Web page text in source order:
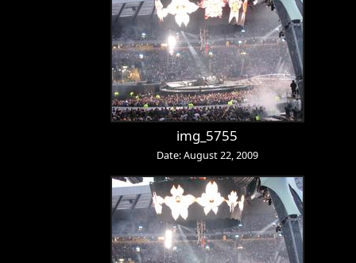
img_5755
Date: August 22, 2009